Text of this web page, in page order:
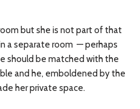
but she is not part of that
a separate room — perhaps
should be matched with the
and he, emboldened by the
her private space.